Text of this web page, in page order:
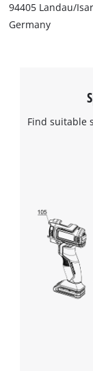
94405 Landau/Isar
Germany
Find suitable